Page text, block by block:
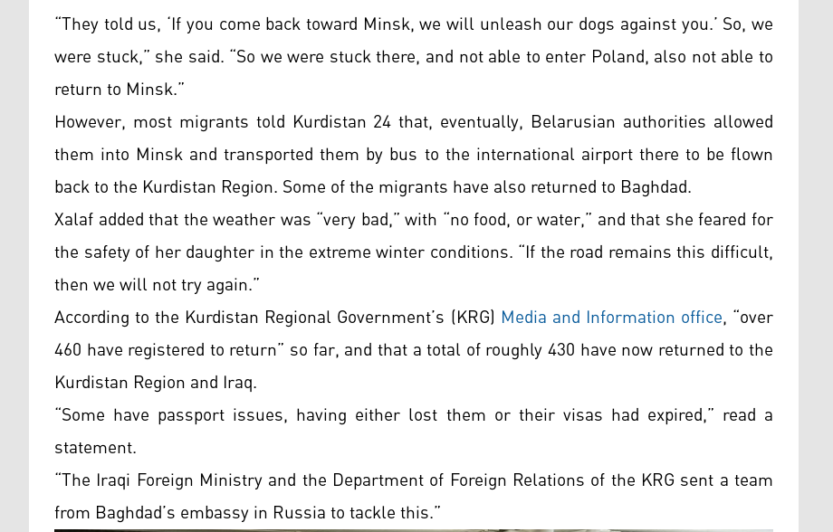
“They told us, ‘If you come back toward Minsk, we will unleash our dogs against you.’ So, we
were stuck,” she said. “So we were stuck there, and not able to enter Poland, also not able to
return to Minsk.”
However, most migrants told Kurdistan 24 that, eventually, Belarusian authorities allowed
them into Minsk and transported them by bus to the international airport there to be flown
back to the Kurdistan Region. Some of the migrants have also returned to Baghdad.
Xalaf added that the weather was “very bad,” with “no food, or water,” and that she feared for
the safety of her daughter in the extreme winter conditions. “If the road remains this difficult,
then we will not try again.”
According to the Kurdistan Regional Government’s (KRG) Media and Information office, “over
460 have registered to return” so far, and that a total of roughly 430 have now returned to the
Kurdistan Region and Iraq.
“Some have passport issues, having either lost them or their visas had expired,” read a
statement.
“The Iraqi Foreign Ministry and the Department of Foreign Relations of the KRG sent a team
from Baghdad’s embassy in Russia to tackle this.”